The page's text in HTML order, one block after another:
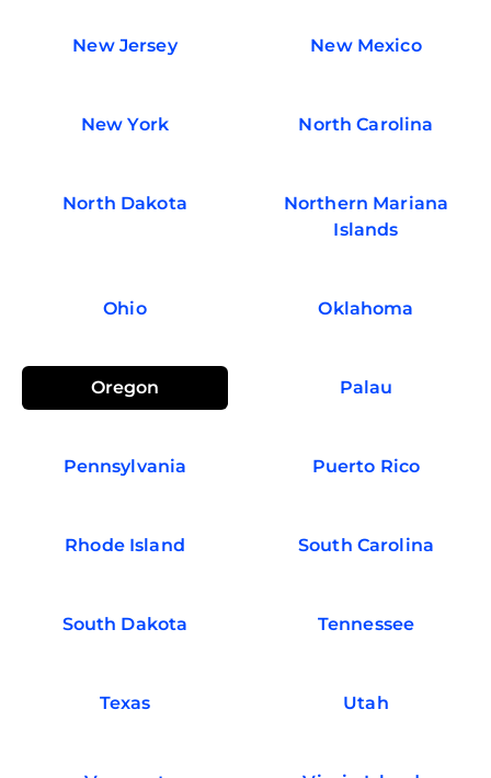
New Jersey New Mexico
New York North Carolina
North Dakota
Northern Mariana
Islands
Ohio Oklahoma
Oregon Palau
Pennsylvania Puerto Rico
Rhode Island South Carolina
South Dakota Tennessee
Texas Utah